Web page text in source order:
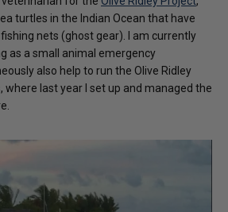
turtles in the Indian Ocean that have
nets (ghost gear). I am currently
as a small animal emergency
also help to run the Olive Ridley
where last year I set up and managed the